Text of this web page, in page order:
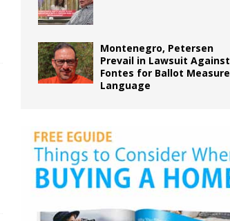
Montenegro, Petersen
Prevail in Lawsuit Against
Fontes for Ballot Measure
Language